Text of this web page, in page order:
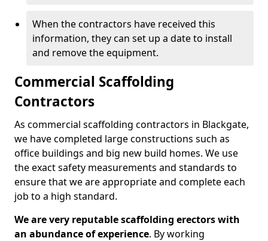
When the contractors have received this
information, they can set up a date to install
and remove the equipment.
Commercial Scaffolding
Contractors
As commercial scaffolding contractors in Blackgate,
we have completed large constructions such as
office buildings and big new build homes. We use
the exact safety measurements and standards to
ensure that we are appropriate and complete each
job to a high standard.
We are very reputable scaffolding erectors with
an abundance of experience. By working